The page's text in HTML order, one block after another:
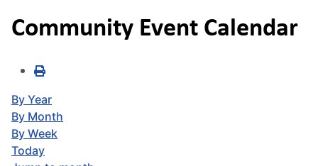
Community Event Calendar
By Year
By Month
By Week
Today